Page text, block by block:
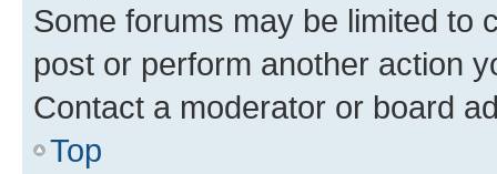
Some forums may be limited to
post or perform another action
Contact a moderator or board
Top